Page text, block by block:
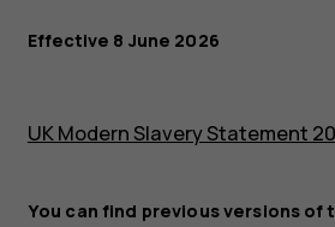
Effective 8 June 2026
UK Modern Slavery Statement
You can find previous versions of